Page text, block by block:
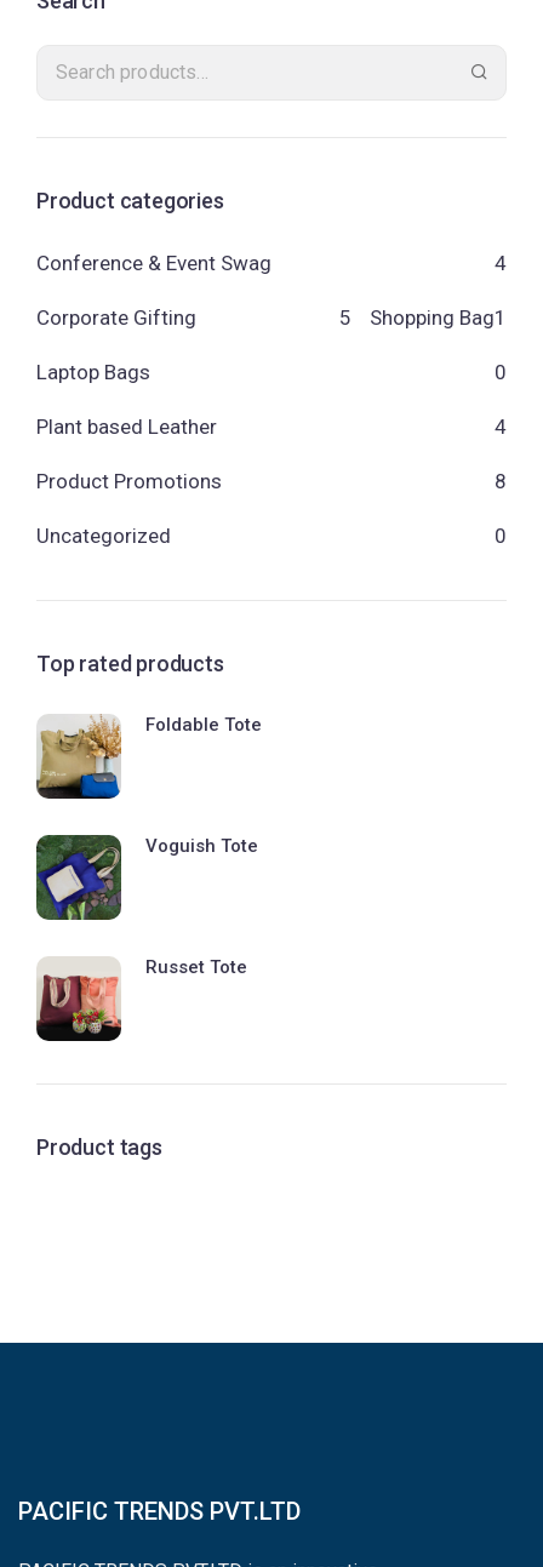
Product categories
Conference & Event Swag 4
Corporate Gifting 5 Shopping Bag1
Laptop Bags 0
Plant based Leather 4
Product Promotions 8
Uncategorized 0
Top rated products
Foldable Tote
Voguish Tote
Russet Tote
Product tags
PACIFIC TRENDS PVT.LTD